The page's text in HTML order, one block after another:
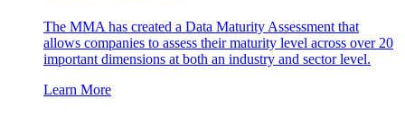
The MMA has created a Data Maturity Assessment that
allows companies to assess their maturity level across over 20
important dimensions at both an industry and sector level.
Learn More